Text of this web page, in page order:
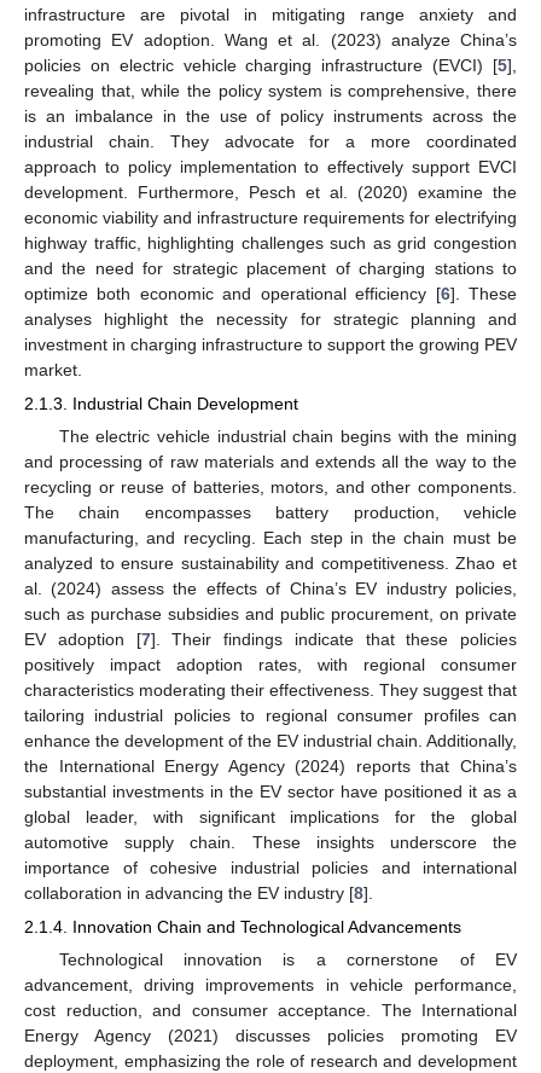
infrastructure are pivotal in mitigating range anxiety and
promoting EV adoption. Wang et al. (2023) analyze China’s
policies on electric vehicle charging infrastructure (EVCI) [5],
revealing that, while the policy system is comprehensive, there
is an imbalance in the use of policy instruments across the
industrial chain. They advocate for a more coordinated
approach to policy implementation to effectively support EVCI
development. Furthermore, Pesch et al. (2020) examine the
economic viability and infrastructure requirements for electrifying
highway traffic, highlighting challenges such as grid congestion
and the need for strategic placement of charging stations to
optimize both economic and operational efficiency [6]. These
analyses highlight the necessity for strategic planning and
investment in charging infrastructure to support the growing PEV
market.
2.1.3. Industrial Chain Development
The electric vehicle industrial chain begins with the mining
and processing of raw materials and extends all the way to the
recycling or reuse of batteries, motors, and other components.
The chain encompasses battery production, vehicle
manufacturing, and recycling. Each step in the chain must be
analyzed to ensure sustainability and competitiveness. Zhao et
al. (2024) assess the effects of China’s EV industry policies,
such as purchase subsidies and public procurement, on private
EV adoption [7]. Their findings indicate that these policies
positively impact adoption rates, with regional consumer
characteristics moderating their effectiveness. They suggest that
tailoring industrial policies to regional consumer profiles can
enhance the development of the EV industrial chain. Additionally,
the International Energy Agency (2024) reports that China’s
substantial investments in the EV sector have positioned it as a
global leader, with significant implications for the global
automotive supply chain. These insights underscore the
importance of cohesive industrial policies and international
collaboration in advancing the EV industry [8].
2.1.4. Innovation Chain and Technological Advancements
Technological innovation is a cornerstone of EV
advancement, driving improvements in vehicle performance,
cost reduction, and consumer acceptance. The International
Energy Agency (2021) discusses policies promoting EV
deployment, emphasizing the role of research and development